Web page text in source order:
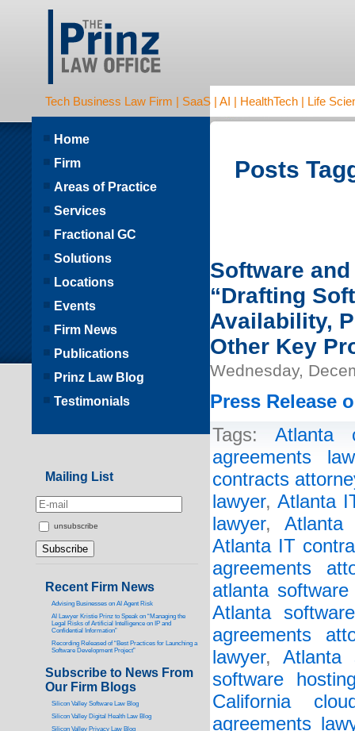
Tech Business Law Firm | SaaS | AI | HealthTech | Life
Posts
Software
“Drafting
Availability,
Other Key
Wednesday,
Press Release
Tags: Atlanta
agreements
contracts
lawyer,Atlanta
lawyer, Atlanta
Atlanta IT
agreements
atlanta software
Atlanta
agreements
lawyer, Atlanta
software
California
agreements
Home
Firm
Areas of Practice
Services
Fractional GC
Solutions
Locations
Events
Firm News
Publications
Prinz Law Blog
Testimonials
Mailing List
unsubscribe
Recent Firm News
Advising Businesses on AI Agent Risk
AI Lawyer Kristie Prinz to Speak on “Managing the
Legal Risks of Artificial Intelligence on IP and
Confidential Information”
Recording Released of “Best Practices for Launching a
Software Development Project”
Subscribe to News From
Our Firm Blogs
Silicon Valley Software Law Blog
Silicon Valley Digital Health Law Blog
Silicon Valley Privacy Law Blog